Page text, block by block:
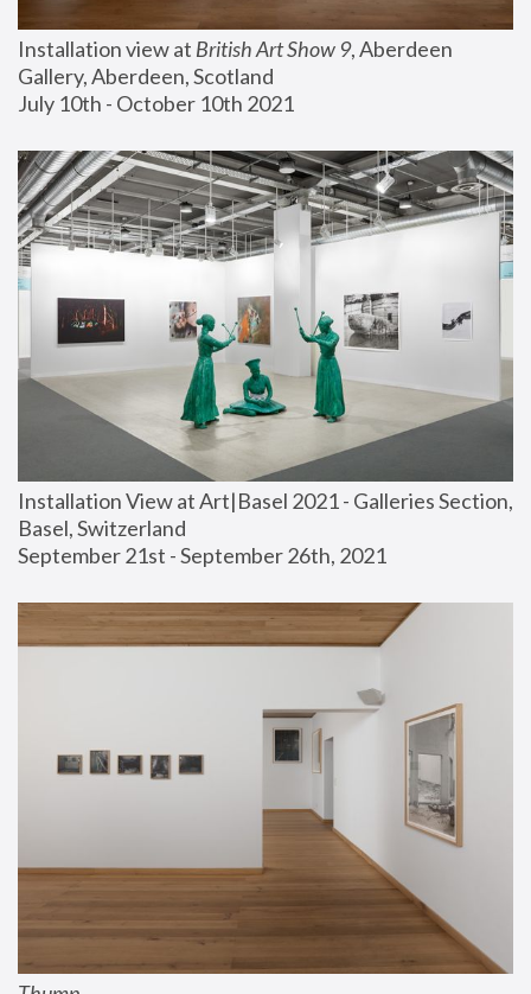
Installation view at British Art Show 9, Aberdeen
Gallery, Aberdeen, Scotland
July 10th - October 10th 2021
Installation View at Art|Basel 2021 - Galleries Section,
Basel, Switzerland
September 21st - September 26th, 2021